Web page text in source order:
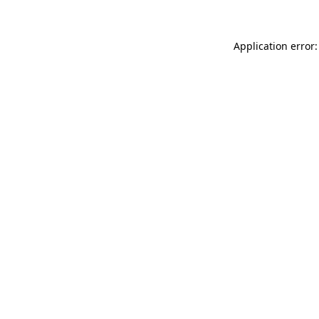
Application